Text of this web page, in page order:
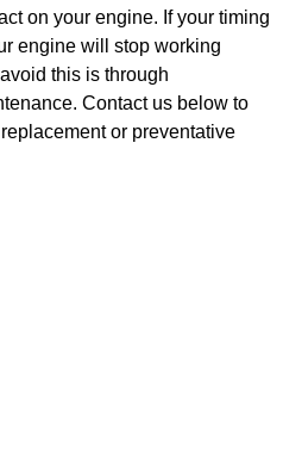
on your engine. If your timing
engine will stop working
this is through
Contact us below to
or preventative